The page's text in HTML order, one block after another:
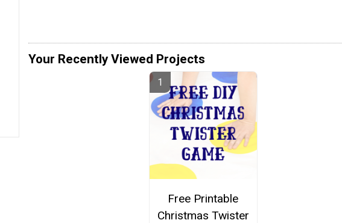
Your Recently Viewed Projects
Free Printable
Christmas Twister